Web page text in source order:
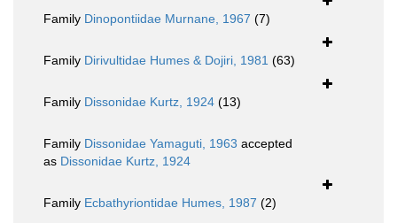
Family Dinopontiidae Murnane, 1967 (7)
Family Dirivultidae Humes & Dojiri, 1981 (63)
Family Dissonidae Kurtz, 1924 (13)
Family Dissonidae Yamaguti, 1963 accepted
as Dissonidae Kurtz, 1924
Family Ecbathyriontidae Humes, 1987 (2)